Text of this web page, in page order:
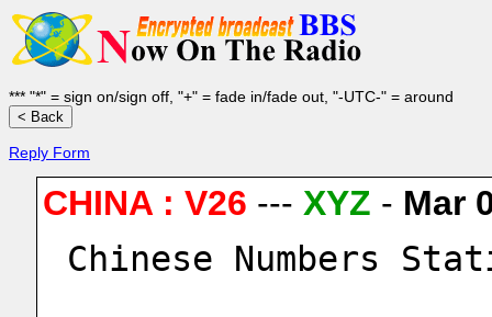
*** "*" = sign on/sign off, "+" = fade in/fade out, "-UTC-" = around
Reply Form
CHINA : V26 --- XYZ - Mar
Chinese Numbers